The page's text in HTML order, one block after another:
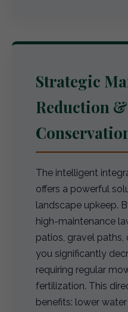
Strategic
Reduction
The intelligent
offers a powerful
landscape upkeep.
high-maintenance
patios, gravel paths,
you significantly
requiring regular
fertilization. This
benefits: lower